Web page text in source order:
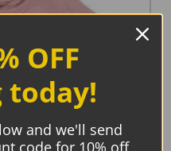
OFF
and we'll send
code for 10% off